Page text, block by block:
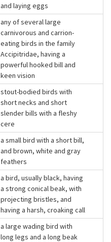
and laying eggs
any of several large
carnivorous and carrion-
eating birds in the family
Accipitridae, having a
powerful hooked bill and
keen vision
stout-bodied birds with
short necks and short
slender bills with a fleshy
cere
a small bird with a short bill,
and brown, white and gray
feathers
a bird, usually black, having
a strong conical beak, with
projecting bristles, and
having a harsh, croaking call
a large wading bird with
long legs and a long beak